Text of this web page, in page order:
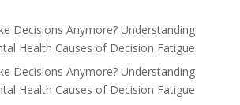
Decisions Anymore? Understanding
Health Causes of Decision Fatigue
Decisions Anymore? Understanding
Health Causes of Decision Fatigue